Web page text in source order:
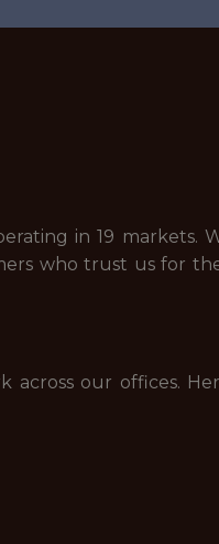
in 19 markets.
who trust us for
our offices.